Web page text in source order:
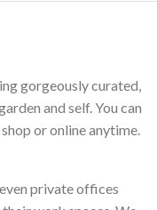
gorgeously curated,
and self. You can
or online anytime.
private offices